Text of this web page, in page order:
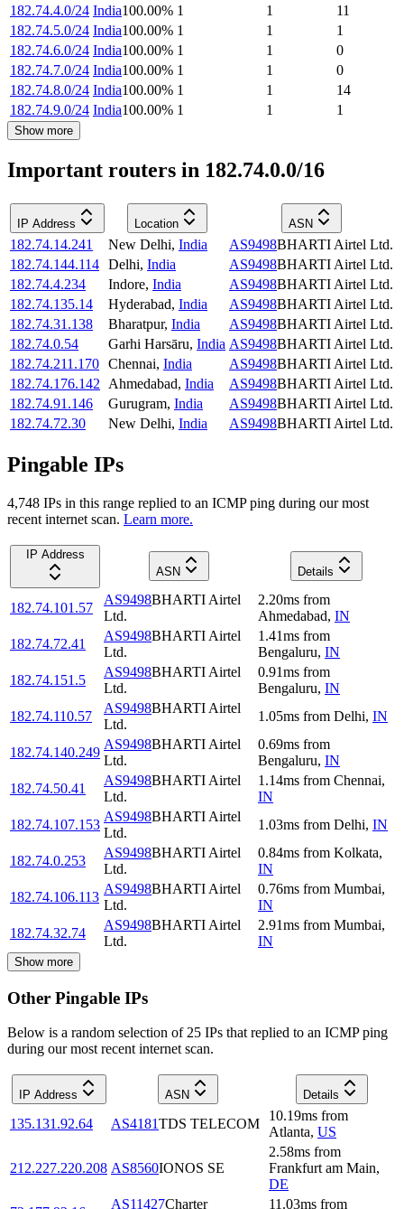
182.74.4.0/24 India100.00% 1 1
11
182.74.5.0/24 India100.00% 1 1
1
182.74.6.0/24 India100.00% 1 1
0
182.74.7.0/24 India100.00% 1 1
0
182.74.8.0/24 India100.00% 1 1
14
182.74.9.0/24 India100.00% 1 1 1
Show more
Important routers in 182.74.0.0/16
IP Address Location ASN
182.74.14.241 New Delhi, India AS9498BHARTI Airtel Ltd.
182.74.144.114 Delhi, India AS9498BHARTI Airtel Ltd.
182.74.4.234
Indore, India AS9498BHARTI Airtel Ltd.
182.74.135.14
Hyderabad, India AS9498BHARTI Airtel Ltd.
182.74.31.138
Bharatpur, India AS9498BHARTI Airtel Ltd.
182.74.0.54
Garhi Harsāru, India AS9498BHARTI Airtel Ltd.
182.74.211.170 Chennai, India AS9498BHARTI Airtel Ltd.
182.74.176.142
Ahmedabad, India AS9498BHARTI Airtel Ltd.
182.74.91.146
Gurugram, India AS9498BHARTI Airtel Ltd.
182.74.72.30
New Delhi, India AS9498BHARTI Airtel Ltd.
Pingable IPs
4,748 IPs in this range replied to an ICMP ping during our most
recent internet scan. Learn more.
IP Address
ASN
Details
182.74.101.57
AS9498BHARTI Airtel
Ltd.
2.20ms from
Ahmedabad, IN
182.74.72.41
AS9498BHARTI Airtel
Ltd.
1.41ms from
Bengaluru, IN
182.74.151.5
AS9498BHARTI Airtel
Ltd.
0.91ms from
Bengaluru, IN
182.74.110.57
AS9498BHARTI Airtel
Ltd.
1.05ms from Delhi, IN
182.74.140.249
AS9498BHARTI Airtel
Ltd.
0.69ms from
Bengaluru, IN
182.74.50.41
AS9498BHARTI Airtel
Ltd.
1.14ms from Chennai,
IN
182.74.107.153
AS9498BHARTI Airtel
Ltd.
1.03ms from Delhi, IN
182.74.0.253
AS9498BHARTI Airtel
Ltd.
0.84ms from Kolkata,
IN
182.74.106.113
AS9498BHARTI Airtel
Ltd.
0.76ms from Mumbai,
IN
182.74.32.74
AS9498BHARTI Airtel
Ltd.
2.91ms from Mumbai,
IN
Show more
Other Pingable IPs
Below is a random selection of 25 IPs that replied to an ICMP ping
during our most recent internet scan.
IP Address ASN Details
135.131.92.64 AS4181TDS TELECOM
10.19ms from
Atlanta, US
212.227.220.208 AS8560IONOS SE
2.58ms from
Frankfurt am Main,
DE
AS11427Charter 11.03ms from